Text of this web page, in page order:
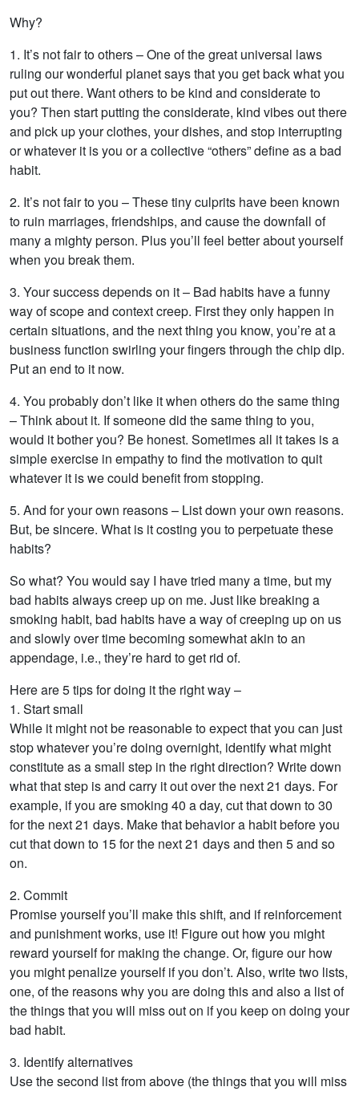
Why?
1. It’s not fair to others – One of the great universal laws
ruling our wonderful planet says that you get back what you
put out there. Want others to be kind and considerate to
you? Then start putting the considerate, kind vibes out there
and pick up your clothes, your dishes, and stop interrupting
or whatever it is you or a collective “others” define as a bad
habit.
2. It’s not fair to you – These tiny culprits have been known
to ruin marriages, friendships, and cause the downfall of
many a mighty person. Plus you’ll feel better about yourself
when you break them.
3. Your success depends on it – Bad habits have a funny
way of scope and context creep. First they only happen in
certain situations, and the next thing you know, you’re at a
business function swirling your fingers through the chip dip.
Put an end to it now.
4. You probably don’t like it when others do the same thing
– Think about it. If someone did the same thing to you,
would it bother you? Be honest. Sometimes all it takes is a
simple exercise in empathy to find the motivation to quit
whatever it is we could benefit from stopping.
5. And for your own reasons – List down your own reasons.
But, be sincere. What is it costing you to perpetuate these
habits?
So what? You would say I have tried many a time, but my
bad habits always creep up on me. Just like breaking a
smoking habit, bad habits have a way of creeping up on us
and slowly over time becoming somewhat akin to an
appendage, i.e., they’re hard to get rid of.
Here are 5 tips for doing it the right way –
1. Start small
While it might not be reasonable to expect that you can just
stop whatever you’re doing overnight, identify what might
constitute as a small step in the right direction? Write down
what that step is and carry it out over the next 21 days. For
example, if you are smoking 40 a day, cut that down to 30
for the next 21 days. Make that behavior a habit before you
cut that down to 15 for the next 21 days and then 5 and so
on.
2. Commit
Promise yourself you’ll make this shift, and if reinforcement
and punishment works, use it! Figure out how you might
reward yourself for making the change. Or, figure our how
you might penalize yourself if you don’t. Also, write two lists,
one, of the reasons why you are doing this and also a list of
the things that you will miss out on if you keep on doing your
bad habit.
3. Identify alternatives
Use the second list from above (the things that you will miss